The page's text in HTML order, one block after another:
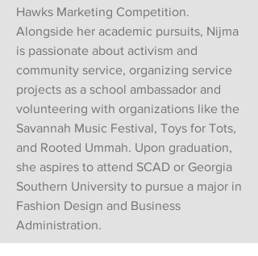
Hawks Marketing Competition.
Alongside her academic pursuits, Nijma
is passionate about activism and
community service, organizing service
projects as a school ambassador and
volunteering with organizations like the
Savannah Music Festival, Toys for Tots,
and Rooted Ummah. Upon graduation,
she aspires to attend SCAD or Georgia
Southern University to pursue a major in
Fashion Design and Business
Administration.